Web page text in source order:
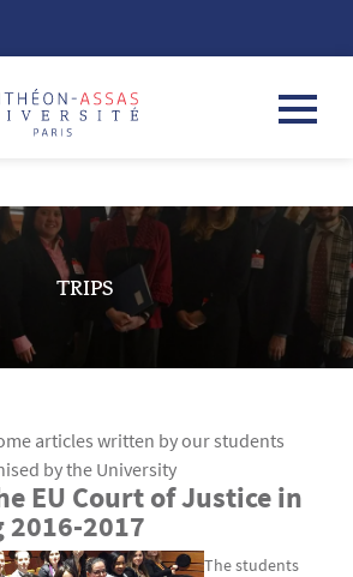
TRIPS
articles written by our students
by the University
EU Court of Justice in
2016-2017
The students